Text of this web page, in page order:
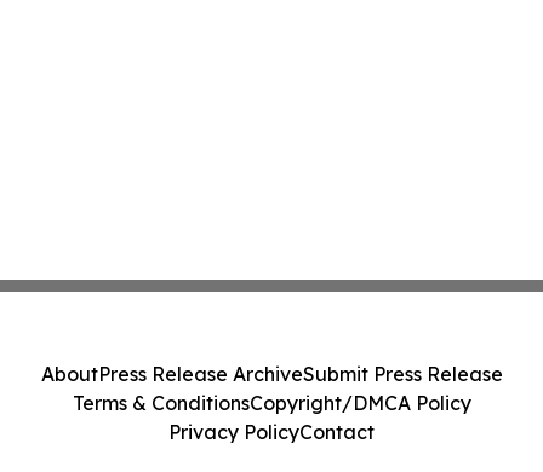
AboutPress Release ArchiveSubmit Press Release
Terms & ConditionsCopyright/DMCA Policy
Privacy PolicyContact